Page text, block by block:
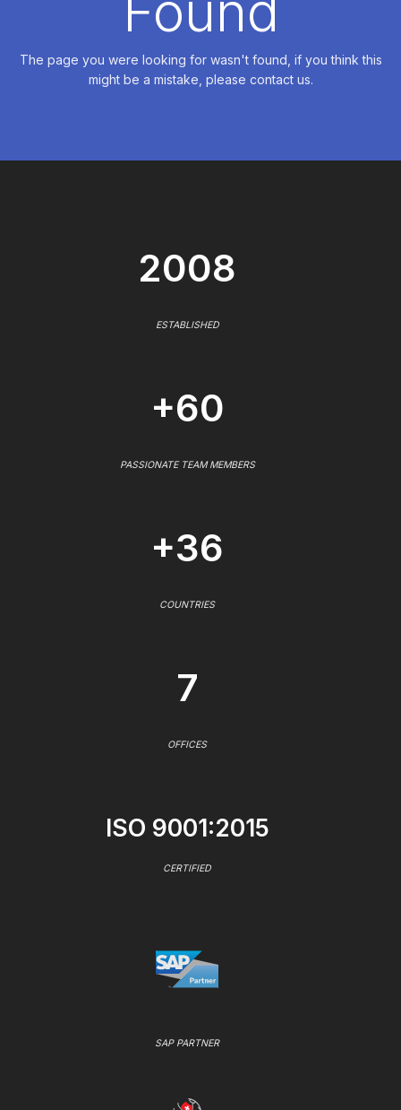
The page you were looking for wasn't found, if you think this
might be a mistake, please contact us.
2008
ESTABLISHED
+60
PASSIONATE TEAM MEMBERS
+36
COUNTRIES
7
OFFICES
ISO 9001:2015
CERTIFIED
SAP PARTNER